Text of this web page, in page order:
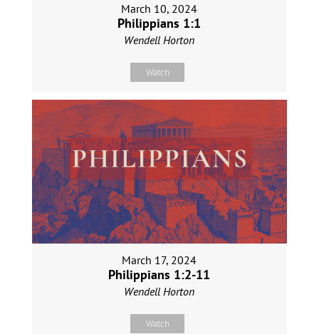
March 10, 2024
Philippians 1:1
Wendell Horton
Watch
March 17, 2024
Philippians 1:2-11
Wendell Horton
Watch